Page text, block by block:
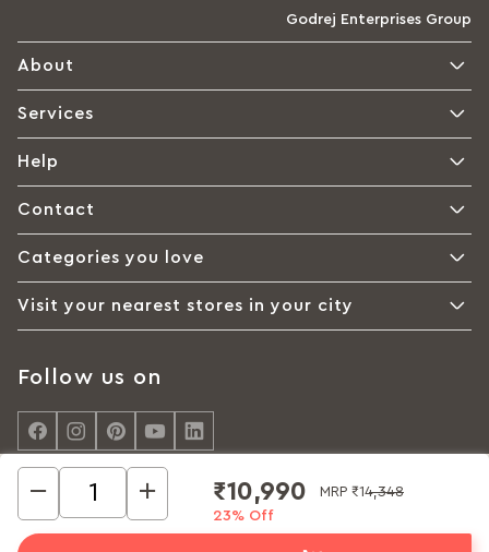
₹10,990 MRP ₹14,348
23% Off
Godrej Enterprises Group
About
Services
Help
Contact
Categories you love
Visit your nearest stores in your city
Follow us on
© Interio by Godrej, A Godrej Enterprises Group 2026